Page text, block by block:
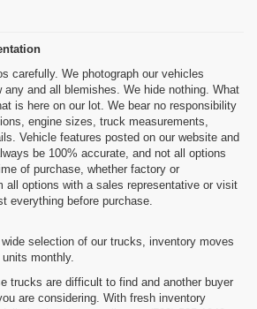
carefully. We photograph our vehicles
any and all blemishes. We hide nothing. What
is here on our lot. We bear no responsibility
engine sizes, truck measurements,
Vehicle features posted on our website and
be 100% accurate, and not all options
of purchase, whether factory or
all options with a sales representative or visit
everything before purchase.
selection of our trucks, inventory moves
monthly.
trucks are difficult to find and another buyer
are considering. With fresh inventory